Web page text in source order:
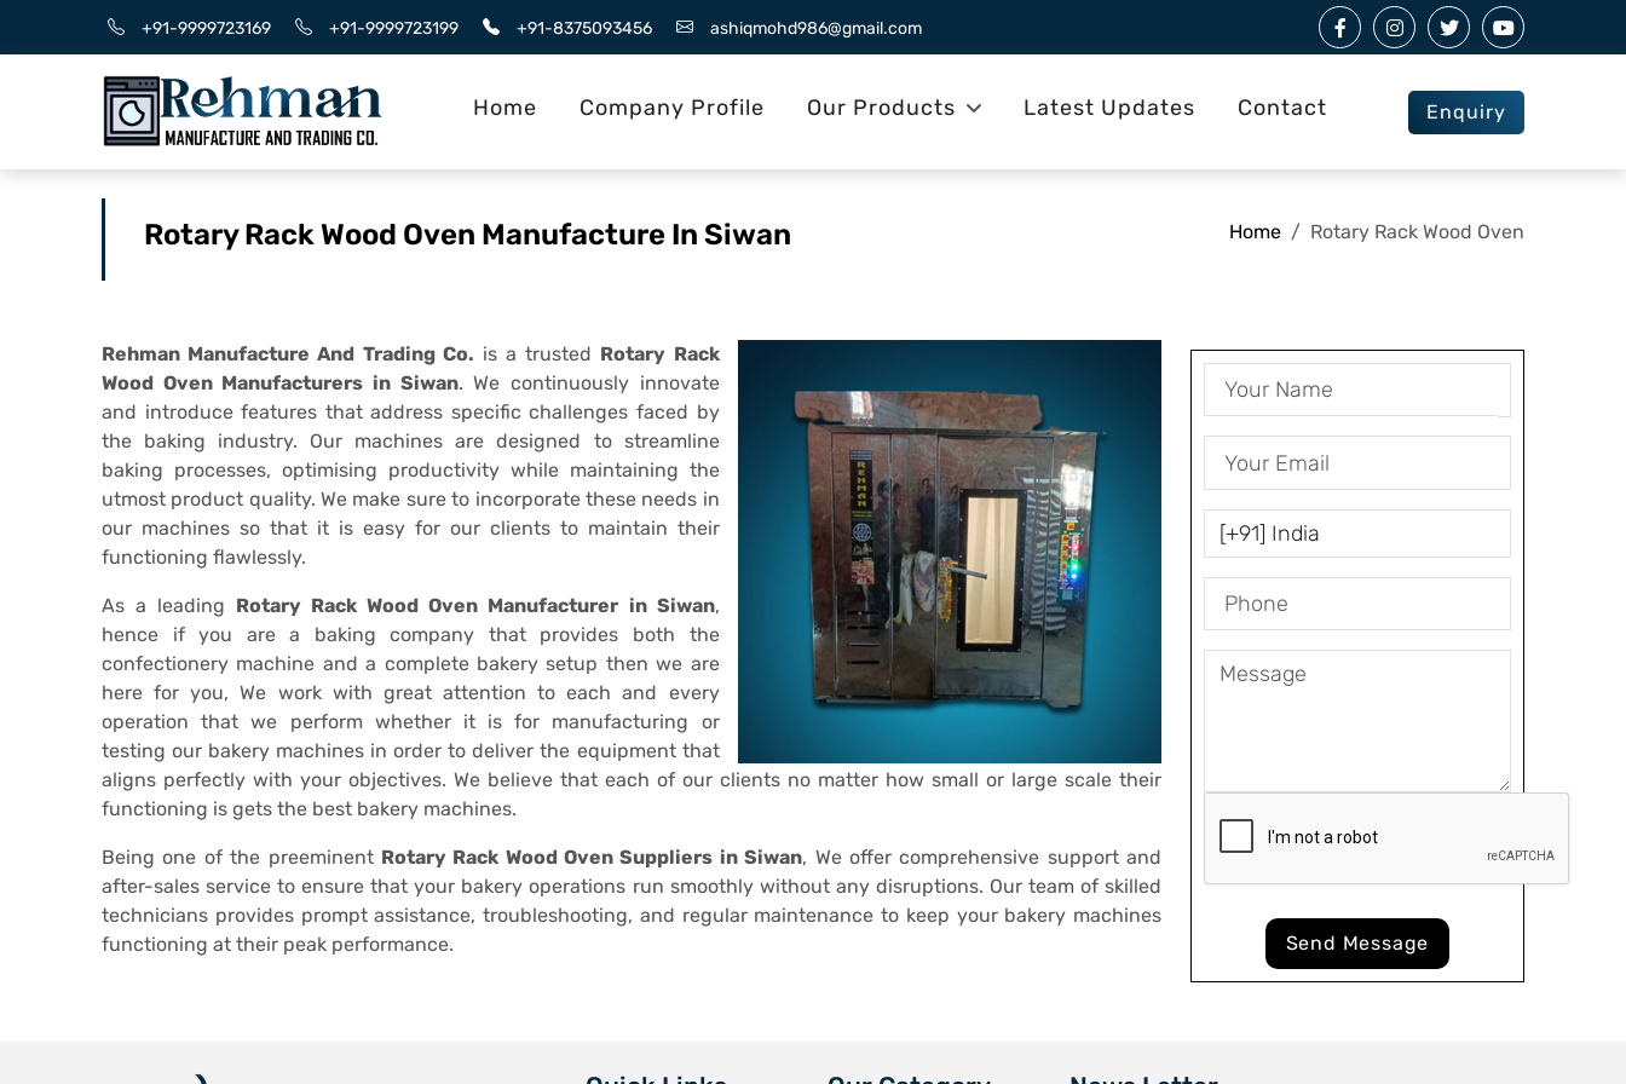
+91-9999723169 +91-9999723199 +91-8375093456 ashiqmohd986@gmail.com
Home Company Profile Our Products Latest Updates Contact Enquiry
Rotary Rack Wood Oven Manufacture In Siwan Home Rotary Rack Wood Oven
Rehman Manufacture And Trading Co. is a trusted Rotary Rack
Wood Oven Manufacturers in Siwan. We continuously innovate
and introduce features that address specific challenges faced by
the baking industry. Our machines are designed to streamline
baking processes, optimising productivity while maintaining the
utmost product quality. We make sure to incorporate these needs in
our machines so that it is easy for our clients to maintain their
functioning flawlessly.
As a leading Rotary Rack Wood Oven Manufacturer in Siwan,
hence if you are a baking company that provides both the
confectionery machine and a complete bakery setup then we are
here for you, We work with great attention to each and every
operation that we perform whether it is for manufacturing or
testing our bakery machines in order to deliver the equipment that
aligns perfectly with your objectives. We believe that each of our clients no matter how small or large scale their
functioning is gets the best bakery machines.
Being one of the preeminent Rotary Rack Wood Oven Suppliers in Siwan, We offer comprehensive support and
after-sales service to ensure that your bakery operations run smoothly without any disruptions. Our team of skilled
technicians provides prompt assistance, troubleshooting, and regular maintenance to keep your bakery machines
functioning at their peak performance.
Send Message